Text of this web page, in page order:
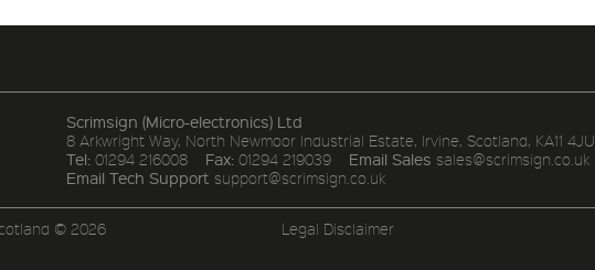
Scrimsign (Micro-electronics) Ltd
8 Arkwright Way, North Newmoor Industrial Estate, Irvine, Scotland, KA11 4JU
Tel: 01294 216008 Fax: 01294 219039 Email Sales sales@scrimsign.co.uk
Email Tech Support support@scrimsign.co.uk
© 2026 Legal Disclaimer